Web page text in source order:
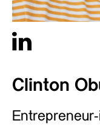
Clinton